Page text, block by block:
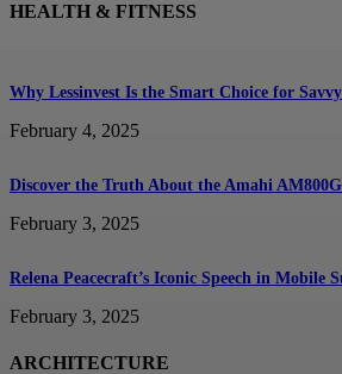
HEALTH & FITNESS
Why Lessinvest Is the Smart Choice for
February 4, 2025
Discover the Truth About the Amahi
February 3, 2025
Relena Peacecraft’s Iconic Speech in Mobile
February 3, 2025
ARCHITECTURE